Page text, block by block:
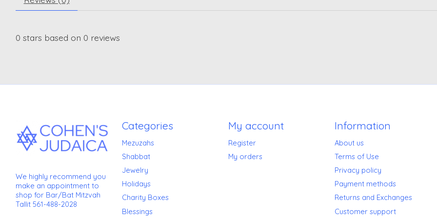
0 stars based on 0 reviews
We highly recommend you
make an appointment to
shop for Bar/Bat Mitzvah
Tallit 561-488-2028
Categories
Mezuzahs
Shabbat
Jewelry
Holidays
Charity Boxes
Blessings
My account
Register
My orders
Information
About us
Terms of Use
Privacy policy
Payment methods
Returns and Exchanges
Customer support